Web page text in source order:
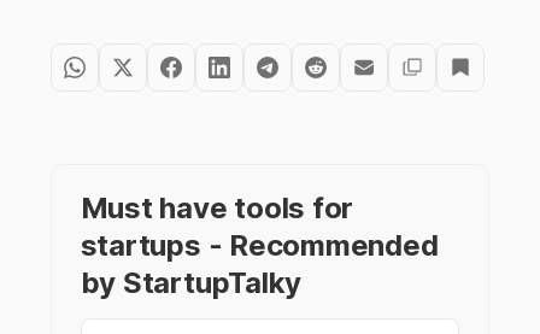
Must have tools for
startups - Recommended
by StartupTalky